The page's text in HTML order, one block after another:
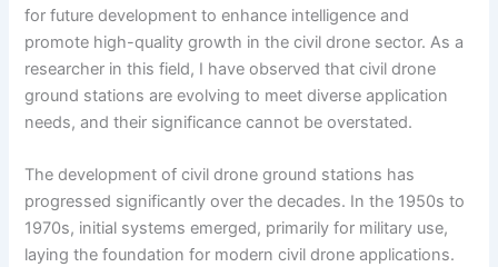
for future development to enhance intelligence and
promote high-quality growth in the civil drone sector. As a
researcher in this field, I have observed that civil drone
ground stations are evolving to meet diverse application
needs, and their significance cannot be overstated.
The development of civil drone ground stations has
progressed significantly over the decades. In the 1950s to
1970s, initial systems emerged, primarily for military use,
laying the foundation for modern civil drone applications.